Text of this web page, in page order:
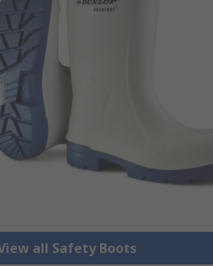
all Safety Boots